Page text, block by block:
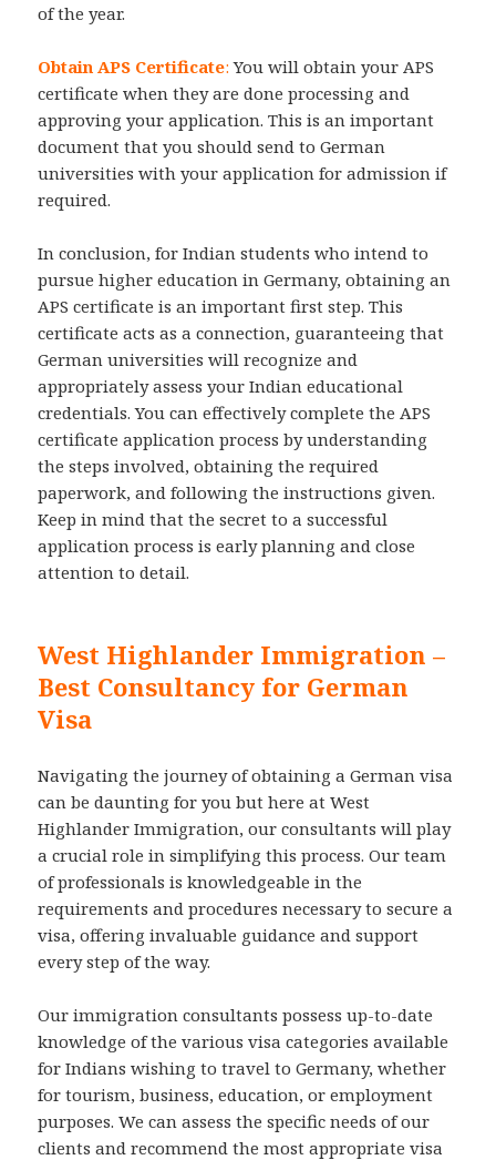
of the year.
Obtain APS Certificate: You will obtain your APS
certificate when they are done processing and
approving your application. This is an important
document that you should send to German
universities with your application for admission if
required.
In conclusion, for Indian students who intend to
pursue higher education in Germany, obtaining an
APS certificate is an important first step. This
certificate acts as a connection, guaranteeing that
German universities will recognize and
appropriately assess your Indian educational
credentials. You can effectively complete the APS
certificate application process by understanding
the steps involved, obtaining the required
paperwork, and following the instructions given.
Keep in mind that the secret to a successful
application process is early planning and close
attention to detail.
West Highlander Immigration –
Best Consultancy for German
Visa
Navigating the journey of obtaining a German visa
can be daunting for you but here at West
Highlander Immigration, our consultants will play
a crucial role in simplifying this process. Our team
of professionals is knowledgeable in the
requirements and procedures necessary to secure a
visa, offering invaluable guidance and support
every step of the way.
Our immigration consultants possess up-to-date
knowledge of the various visa categories available
for Indians wishing to travel to Germany, whether
for tourism, business, education, or employment
purposes. We can assess the specific needs of our
clients and recommend the most appropriate visa